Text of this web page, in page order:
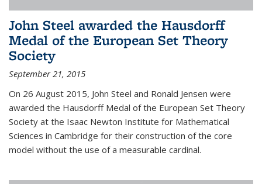
John Steel awarded the Hausdorff
Medal of the European Set Theory
Society
September 21, 2015
On 26 August 2015, John Steel and Ronald Jensen were
awarded the Hausdorff Medal of the European Set Theory
Society at the Isaac Newton Institute for Mathematical
Sciences in Cambridge for their construction of the core
model without the use of a measurable cardinal.